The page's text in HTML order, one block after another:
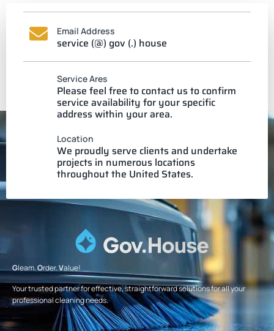
Email Address
service (@) gov (.) house
Service Ares
Please feel free to contact us to confirm
service availability for your specific
address within your area.
Location
We proudly serve clients and undertake
projects in numerous locations
throughout the United States.
Gleam.Order.Value!
Your trusted partner for effective, straightforward solutions for all your
professional cleaning needs.